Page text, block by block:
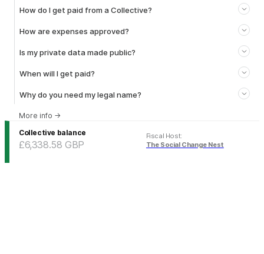
How do I get paid from a Collective?
How are expenses approved?
Is my private data made public?
When will I get paid?
Why do you need my legal name?
More info →
Collective balance
£6,338.58 GBP
Fiscal Host:
The Social Change Nest